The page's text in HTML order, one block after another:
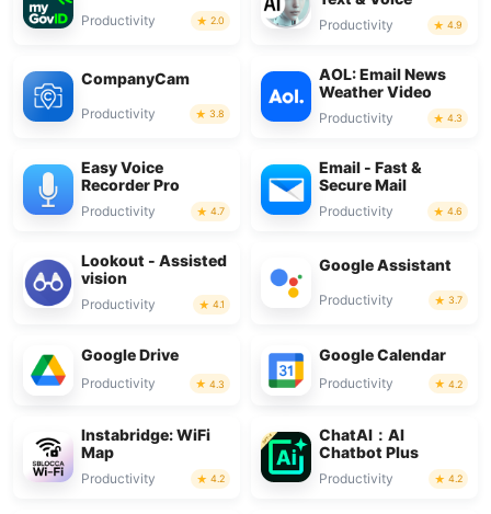
Productivity 2.0 Productivity 4.9
CompanyCam
Productivity 3.8
AOL: Email News
Weather Video
Productivity 4.3
Easy Voice
Recorder Pro
Productivity 4.7
Email - Fast &
Secure Mail
Productivity 4.6
Lookout - Assisted
vision
Productivity 4.1
Google Assistant
Productivity 3.7
Google Drive
Productivity 4.3
Google Calendar
Productivity 4.2
Instabridge: WiFi
Map
Productivity 4.2
ChatAI：AI
Chatbot Plus
Productivity 4.2